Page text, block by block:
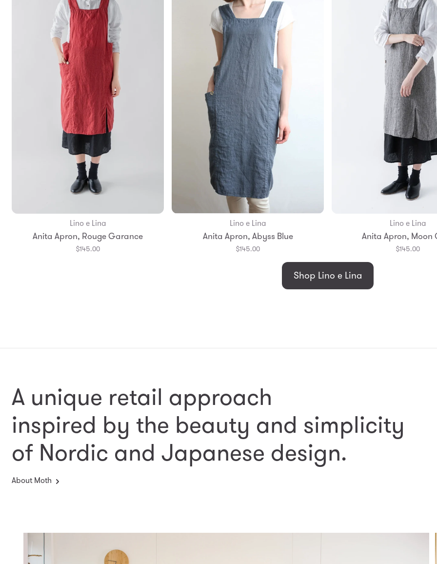
Add to Bag
Lino e Lina
Anita Apron, Rouge Garance
$145.00
Add to Bag
Lino e Lina
Anita Apron, Abyss Blue
$145.00
Add to Bag
Lino e Lina
Anita Apron, Moon
$145.00
Shop Lino e Lina
A unique retail approach
inspired by the beauty and simplicity
of Nordic and Japanese design.
About Moth